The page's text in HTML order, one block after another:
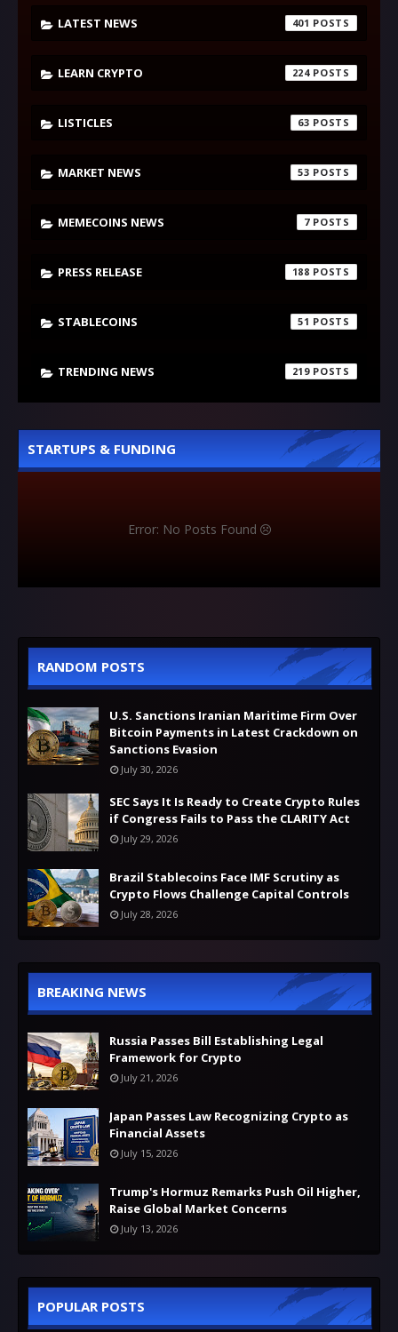
LATEST NEWS 401
LEARN CRYPTO 224
LISTICLES 63
MARKET NEWS 53
MEMECOINS NEWS 7
PRESS RELEASE 188
STABLECOINS 51
TRENDING NEWS 219
STARTUPS & FUNDING
Error: No Posts Found
RANDOM POSTS
U.S. Sanctions Iranian Maritime Firm Over
Bitcoin Payments in Latest Crackdown on
Sanctions Evasion
July 30, 2026
SEC Says It Is Ready to Create Crypto Rules
if Congress Fails to Pass the CLARITY Act
July 29, 2026
Brazil Stablecoins Face IMF Scrutiny as
Crypto Flows Challenge Capital Controls
July 28, 2026
BREAKING NEWS
Russia Passes Bill Establishing Legal
Framework for Crypto
July 21, 2026
Japan Passes Law Recognizing Crypto as
Financial Assets
July 15, 2026
Trump's Hormuz Remarks Push Oil Higher,
Raise Global Market Concerns
July 13, 2026
POPULAR POSTS